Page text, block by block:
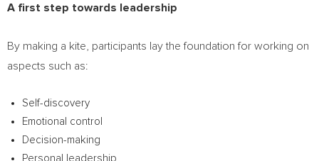
A first step towards leadership
By making a kite, participants lay the foundation for working on
aspects such as:
Self-discovery
Emotional control
Decision-making
Personal leadership